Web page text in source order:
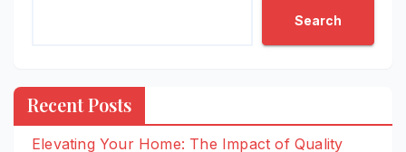
Search
Recent Posts
Elevating Your Home: The Impact of Quality